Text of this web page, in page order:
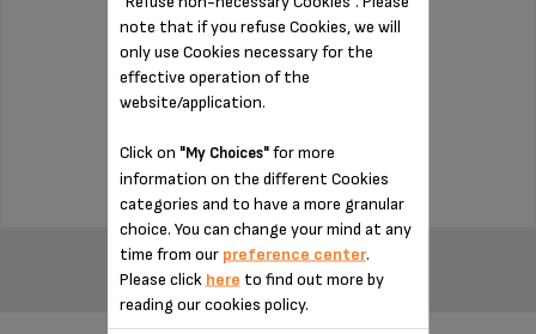
Detachable for easy cleaning
Stock available
$5.00
ADD TO CART
note that if you refuse Cookies, we will
only use Cookies necessary for the
effective operation of the
website/application.
Click on "My Choices"for more
information on the different Cookies
categories and to have a more granular
choice. You can change your mind at any
time from our preference center.
Please click here to find out more by
reading our cookies policy.